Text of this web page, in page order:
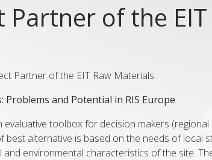
Partner of the
Partner of the EIT Raw Materials.
Problems and Potential in RIS Europe
toolbox for decision makers
best alternative is based on the needs of
and environmental characteristics of the site.